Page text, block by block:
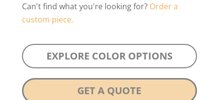
Can't find what you're looking for? Order a
custom piece.
EXPLORE COLOR OPTIONS
GET A QUOTE